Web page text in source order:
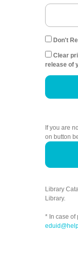
Don't
Clear
release of
If you are
on button
Library
Library.
* In case of